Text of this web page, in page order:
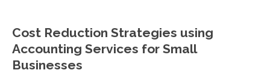
Cost Reduction Strategies using
Accounting Services for Small
Businesses